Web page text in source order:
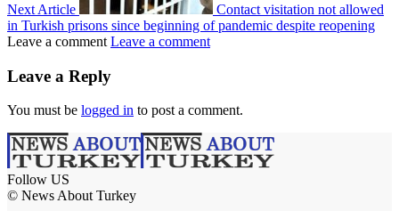
Next Article
Contact visitation not allowed
in Turkish prisons since beginning of pandemic despite reopening
Leave a comment Leave a comment
Leave a Reply
You must be logged in to post a comment.
Follow US
© News About Turkey